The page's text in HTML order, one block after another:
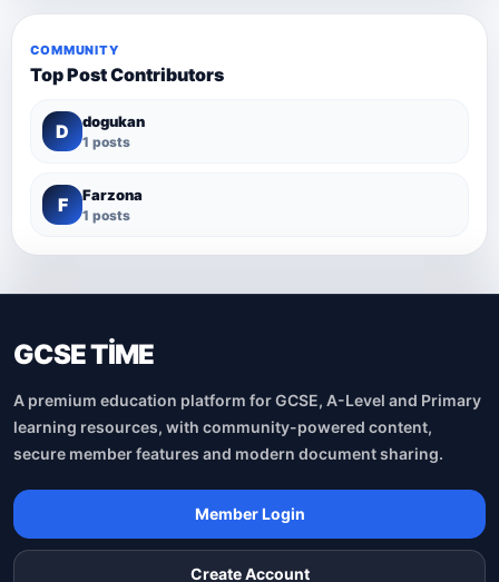
COMMUNITY
Top Post Contributors
D dogukan
1 posts
F Farzona
1 posts
GCSE TİME
A premium education platform for GCSE, A-Level and Primary
learning resources, with community-powered content,
secure member features and modern document sharing.
Member Login
Create Account